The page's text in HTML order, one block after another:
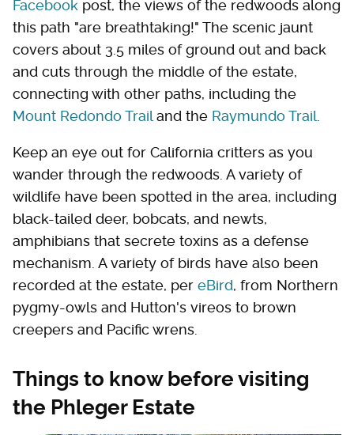
Facebook post, the views of the redwoods along
this path "are breathtaking!" The scenic jaunt
covers about 3.5 miles of ground out and back
and cuts through the middle of the estate,
connecting with other paths, including the
Mount Redondo Trailand the Raymundo Trail
Keep an eye out for California critters as you
wander through the redwoods. A variety of
wildlife have been spotted in the area, including
black-tailed deer, bobcats, and newts,
amphibians that secrete toxins as a defense
mechanism. A variety of birds have also been
recorded at the estate, per eBird, from Northern
pygmy-owls and Hutton's vireos to brown
creepers and Pacific wrens.
Things to know before visiting
the Phleger Estate